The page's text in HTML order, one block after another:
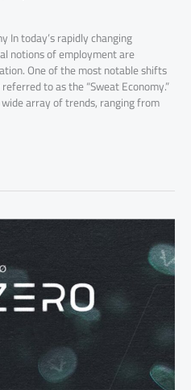
In today’s rapidly changing
notions of employment are
One of the most notable shifts
to as the “Sweat Economy.”
array of trends, ranging from